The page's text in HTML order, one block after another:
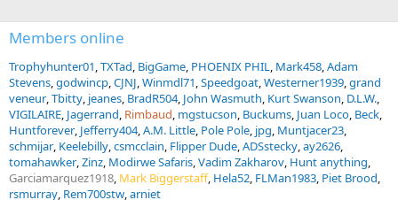
Members online
Trophyhunter01 TXTad BigGame PHOENIX PHIL Mark458 Adam
Stevens godwincp CJNJ Winmdl71 Speedgoat Westerner1939 grand
veneur Tbitty jeanes BradR504 John Wasmuth Kurt Swanson D.L.W.
VIGILAIRE Jagerrand Rimbaud mgstucson Buckums Juan Loco Beck
Huntforever Jefferry404 A.M. Little Pole Pole jpg Muntjacer23
schmijar Keelebilly csmcclain Flipper Dude ADSstecky ay2626
tomahawker Zinz Modirwe Safaris Vadim Zakharov Hunt anything
Garciamarquez1918 Mark Biggerstaff Hela52 FLMan1983 Piet Brood
rsmurray Rem700stw arniet